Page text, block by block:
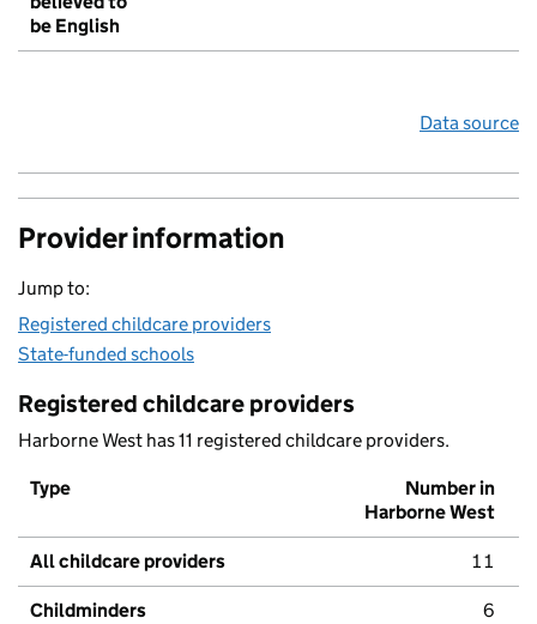
be English
Data source
Provider information
Jump to:
Registered childcare providers
State-funded schools
Registered childcare providers
Harborne West has 11 registered childcare providers.
Type
Number in
Harborne West
All childcare providers 11
Childminders 6